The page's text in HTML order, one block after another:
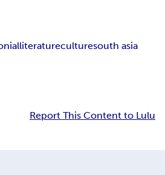
literatureculturesouth asia
Report This Content to Lulu